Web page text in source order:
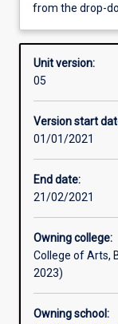
Requisites
Other learning
Assessments
from the drop-
Unit version:
05
Version start
01/01/2021
End date:
21/02/2021
Owning college:
College of Arts,
2023)
Owning school: